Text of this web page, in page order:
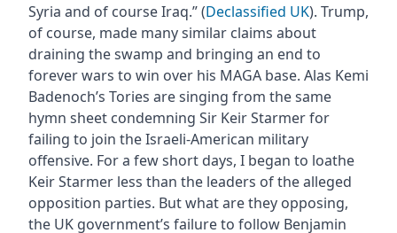
Syria and of course Iraq.” (Declassified UK). Trump,
of course, made many similar claims about
draining the swamp and bringing an end to
forever wars to win over his MAGA base. Alas Kemi
Badenoch’s Tories are singing from the same
hymn sheet condemning Sir Keir Starmer for
failing to join the Israeli-American military
offensive. For a few short days, I began to loathe
Keir Starmer less than the leaders of the alleged
opposition parties. But what are they opposing,
the UK government’s failure to follow Benjamin